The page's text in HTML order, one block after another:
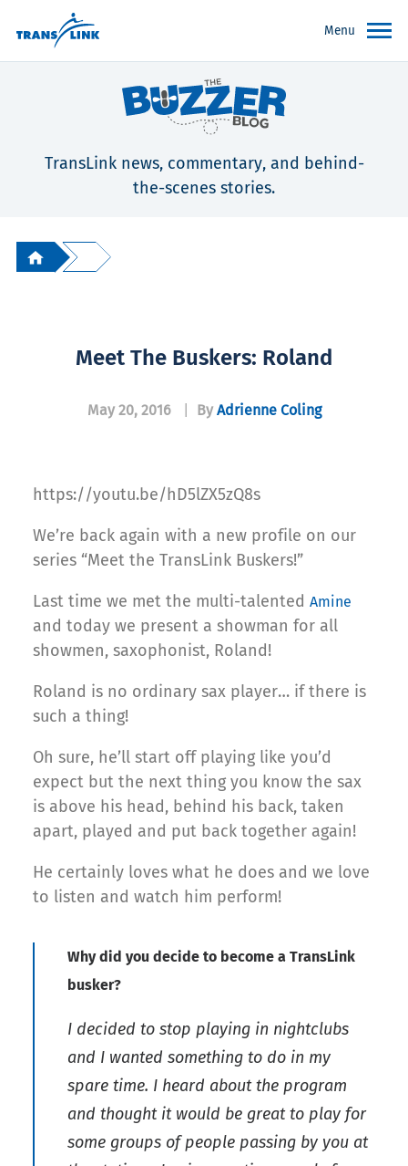
Menu
TransLink news, commentary, and behind-
the-scenes stories.
Meet The Buskers: Roland
May 20, 2016 By Adrienne Coling
https://youtu.be/hD5lZX5zQ8s
We’re back again with a new profile on our
series “Meet the TransLink Buskers!”
Last time we met the multi-talented Amine
and today we present a showman for all
showmen, saxophonist, Roland!
Roland is no ordinary sax player… if there is
such a thing!
Oh sure, he’ll start off playing like you’d
expect but the next thing you know the sax
is above his head, behind his back, taken
apart, played and put back together again!
He certainly loves what he does and we love
to listen and watch him perform!
Why did you decide to become a TransLink
busker?
I decided to stop playing in nightclubs
and I wanted something to do in my
spare time. I heard about the program
and thought it would be great to play for
some groups of people passing by you at